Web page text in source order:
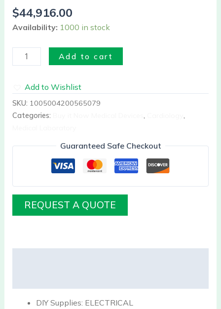
$44,916.00
Availability: 1000 in stock
quantity
Add to cart
Add to Wishlist
SKU: 1005004200565079
Categories:
,
,
Guaranteed Safe Checkout
REQUEST A QUOTE
DIY Supplies: ELECTRICAL